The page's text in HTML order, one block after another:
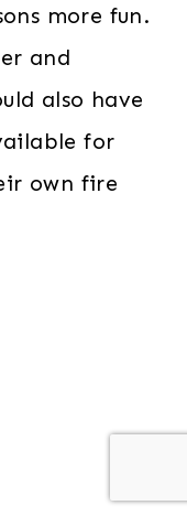
more fun.
and
also have
for
own fire